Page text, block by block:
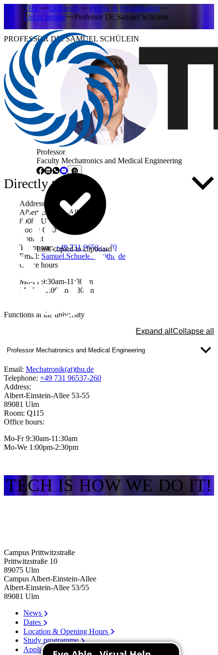
THU University
People & Organisation
List of people
Professor Dr. Samuel Schülein
PROFESSOR DR. SAMUEL SCHÜLEIN
Professor
Faculty Mechatronics and Medical Engineering
Link copied to clipboard
Directly to ...
Address
Albert-Einstein-Allee 53-55
89081 Ulm
Room: Q205
Contact
Telephone:+49 731 96537-370
Email: Samuel.Schuelein(at)thu.de
Office hours
Mo-Fr 9:30am-11:30am
Mo-We 1:00pm-2:30pm
Functions at the university
Expand all Collapse all
Professor Mechatronics and Medical Engineering
Email: Mechatronik(at)thu.de
Telephone: +49 731 96537-260
Address:
Albert-Einstein-Allee 53-55
89081 Ulm
Room: Q115
Office hours:
Mo-Fr 9:30am-11:30am
Mo-We 1:00pm-2:30pm
TECH IS HOW WE DO IT!
Campus Prittwitzstraße
Prittwitzstraße 10
89075 Ulm
Campus Albert-Einstein-Allee
Albert-Einstein-Allee 53/​55
89081 Ulm
News
Dates
Location & Opening Hours
Study programme
Application